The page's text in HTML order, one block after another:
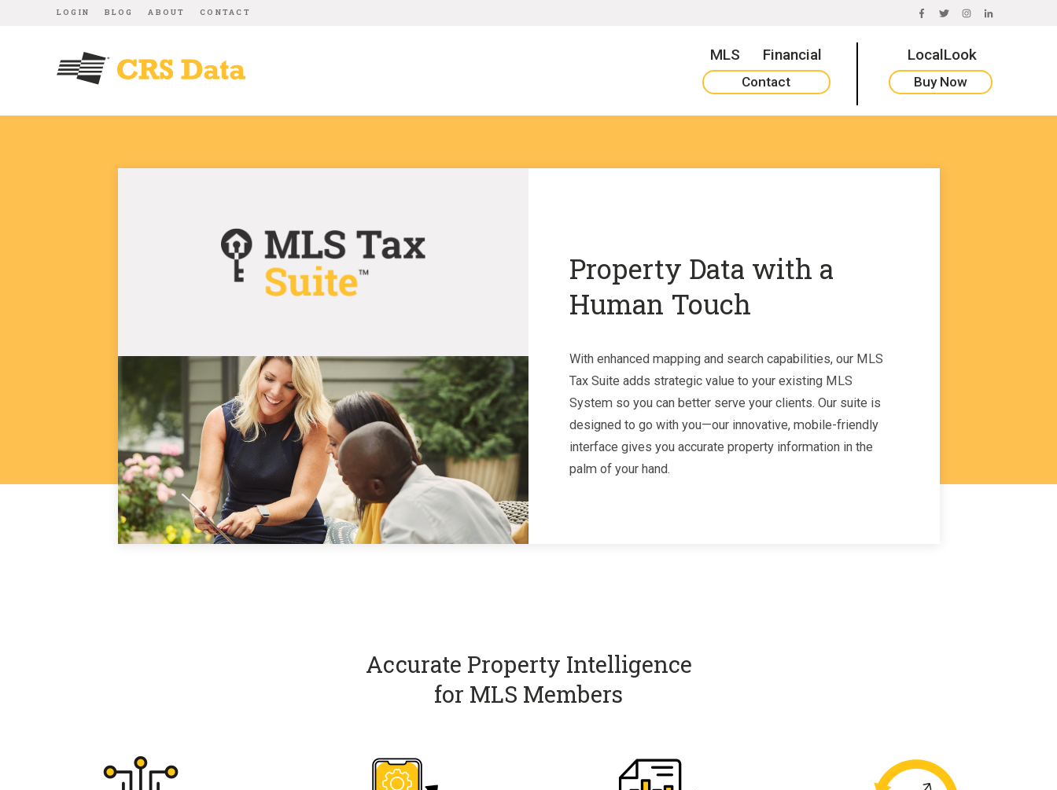
LOGIN BLOG ABOUT CONTACT FACEBOOK
TWITTERINSTAGRAM
LINKEDIN
MLS Financial LocalLook
Contact Buy Now
Property Data with a
Human Touch
With enhanced mapping and search capabilities, our MLS
Tax Suite adds strategic value to your existing MLS
System so you can better serve your clients. Our suite is
designed to go with you—our innovative, mobile-friendly
interface gives you accurate property information in the
palm of your hand.
Accurate Property Intelligence
for MLS Members